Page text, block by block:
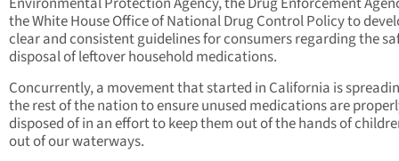
the White House Office of National Drug Control Policy to
clear and consistent guidelines for consumers regarding the
disposal of leftover household medications.
Concurrently, a movement that started in California is
the rest of the nation to ensure unused medications are
disposed of in an effort to keep them out of the hands of
out of our waterways.